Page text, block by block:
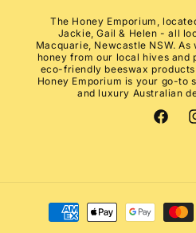
The Honey Emporium,
Jackie, Gail & Helen - all
Macquarie, Newcastle NSW.
honey from our local hives and
eco-friendly beeswax
Honey Emporium is your go-to
and luxury Australian
Payment
methods